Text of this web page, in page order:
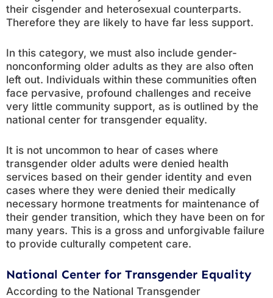
their cisgender and heterosexual counterparts.
Therefore they are likely to have far less support.
In this category, we must also include gender-
nonconforming older adults as they are also often
left out. Individuals within these communities often
face pervasive, profound challenges and receive
very little community support, as is outlined by the
national center for transgender equality.
It is not uncommon to hear of cases where
transgender older adults were denied health
services based on their gender identity and even
cases where they were denied their medically
necessary hormone treatments for maintenance of
their gender transition, which they have been on for
many years. This is a gross and unforgivable failure
to provide culturally competent care.
National Center for Transgender Equality
According to the National Transgender